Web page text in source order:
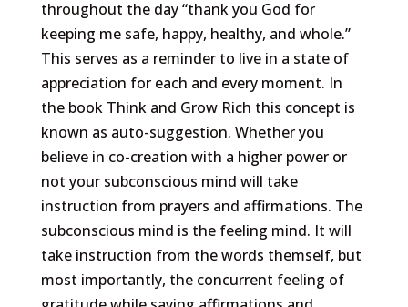
throughout the day “thank you God for
keeping me safe, happy, healthy, and whole.”
This serves as a reminder to live in a state of
appreciation for each and every moment. In
the book Think and Grow Rich this concept is
known as auto-suggestion. Whether you
believe in co-creation with a higher power or
not your subconscious mind will take
instruction from prayers and affirmations. The
subconscious mind is the feeling mind. It will
take instruction from the words themself, but
most importantly, the concurrent feeling of